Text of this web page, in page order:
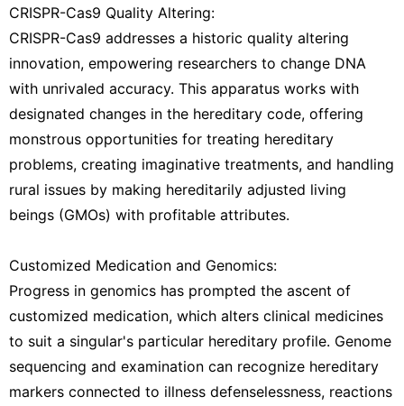
CRISPR-Cas9 Quality Altering:
CRISPR-Cas9 addresses a historic quality altering
innovation, empowering researchers to change DNA
with unrivaled accuracy. This apparatus works with
designated changes in the hereditary code, offering
monstrous opportunities for treating hereditary
problems, creating imaginative treatments, and handling
rural issues by making hereditarily adjusted living
beings (GMOs) with profitable attributes.
Customized Medication and Genomics:
Progress in genomics has prompted the ascent of
customized medication, which alters clinical medicines
to suit a singular's particular hereditary profile. Genome
sequencing and examination can recognize hereditary
markers connected to illness defenselessness, reactions